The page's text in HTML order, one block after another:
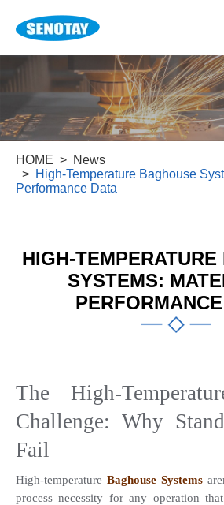
HOME
News
High-Temperature Baghouse
Performance Data
HIGH-
SYSTEMS:
The High-
Challenge: Why
Fail
High-temperature Baghouse Systems
process necessity for any operation